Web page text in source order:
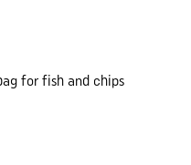
for fish and chips